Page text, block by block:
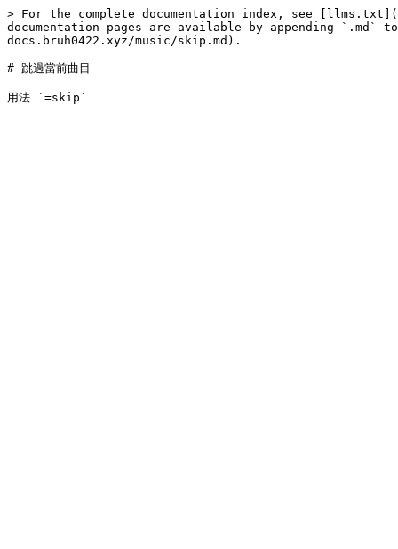
> For the complete documentation index, see
documentation pages are available by appending
docs.bruh0422.xyz/music/skip.md).
# 跳過當前曲目